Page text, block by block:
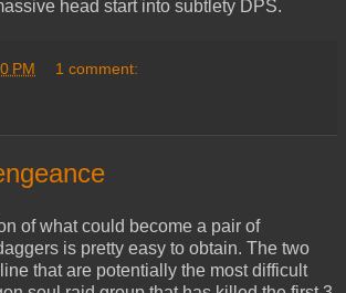
head start into subtlety DPS.
PM 1 comment:
of what could become a pair of
is pretty easy to obtain. The two
that are potentially the most difficult